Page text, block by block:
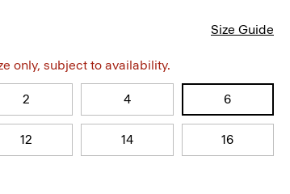
Size Guide
only, subject to availability.
2 4 6
12 14 16